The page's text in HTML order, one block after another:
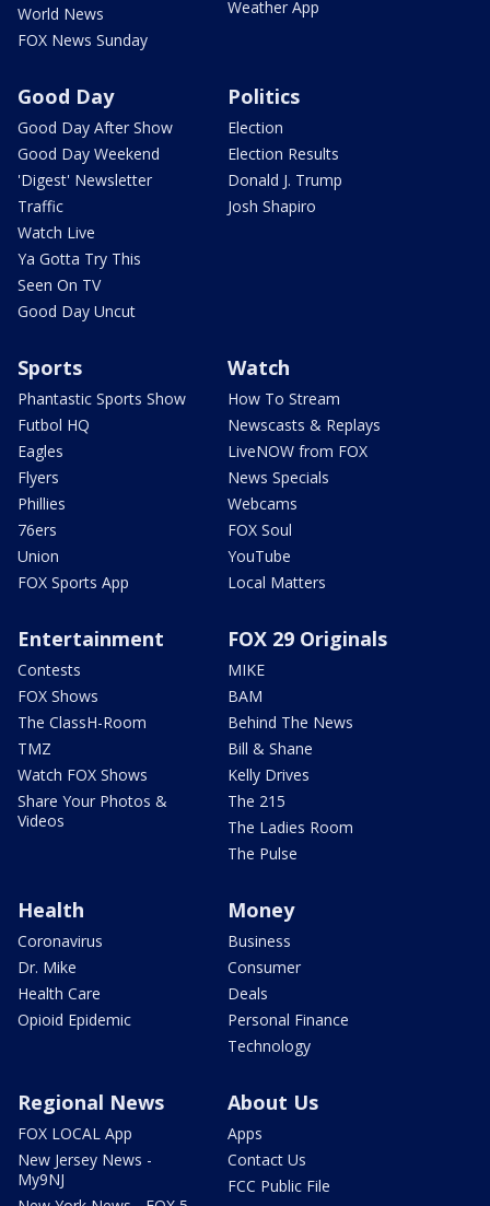
World News
FOX News Sunday
Weather App
Good Day
Good Day After Show
Good Day Weekend
'Digest' Newsletter
Traffic
Watch Live
Ya Gotta Try This
Seen On TV
Good Day Uncut
Politics
Election
Election Results
Donald J. Trump
Josh Shapiro
Sports
Phantastic Sports Show
Futbol HQ
Eagles
Flyers
Phillies
76ers
Union
FOX Sports App
Watch
How To Stream
Newscasts & Replays
LiveNOW from FOX
News Specials
Webcams
FOX Soul
YouTube
Local Matters
Entertainment
Contests
FOX Shows
The ClassH-Room
TMZ
Watch FOX Shows
Share Your Photos &
Videos
FOX 29 Originals
MIKE
BAM
Behind The News
Bill & Shane
Kelly Drives
The 215
The Ladies Room
The Pulse
Health
Coronavirus
Dr. Mike
Health Care
Opioid Epidemic
Money
Business
Consumer
Deals
Personal Finance
Technology
Regional News
FOX LOCAL App
New Jersey News -
My9NJ
About Us
Apps
Contact Us
FCC Public File